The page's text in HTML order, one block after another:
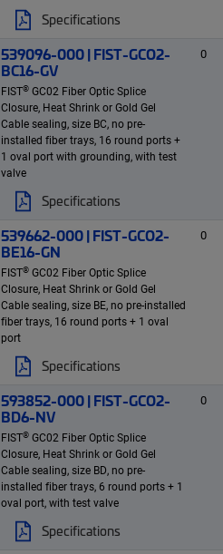
Specifications
539096-000 | FIST-GCO2-
BC16-GV
FIST® GC02 Fiber Optic Splice
Closure, Heat Shrink or Gold Gel
Cable sealing, size BC, no pre-
installed fiber trays, 16 round ports +
1 oval port with grounding, with test
valve
Specifications
0
539662-000 | FIST-GCO2-
BE16-GN
FIST® GC02 Fiber Optic Splice
Closure, Heat Shrink or Gold Gel
Cable sealing, size BE, no pre-installed
fiber trays, 16 round ports + 1 oval
port
Specifications
0
593852-000 | FIST-GCO2-
BD6-NV
FIST® GC02 Fiber Optic Splice
Closure, Heat Shrink or Gold Gel
Cable sealing, size BD, no pre-
installed fiber trays, 6 round ports + 1
oval port, with test valve
Specifications
0